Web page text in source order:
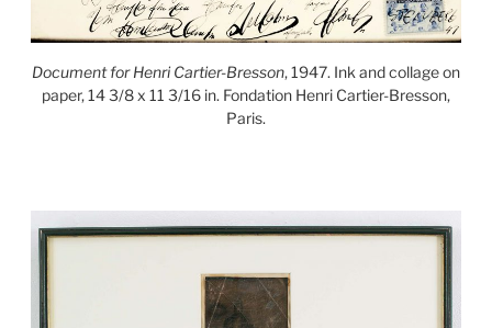
Document for Henri Cartier-Bresson, 1947. Ink and collage on
paper, 14 3/8 x 11 3/16 in. Fondation Henri Cartier-Bresson,
Paris.